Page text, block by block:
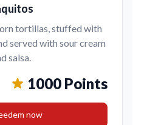
tortillas, stuffed with
served with sour cream
salsa.
1000 Points
now